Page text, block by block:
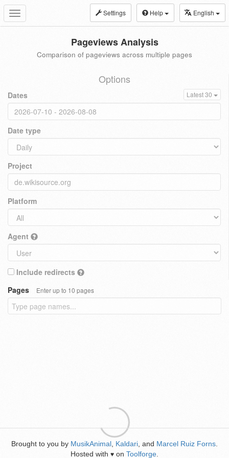
Toggle
navigation
Settings Help English
Pageviews Analysis
Comparison of pageviews across multiple pages
Options
Dates Latest 30
Date type
Project
Platform
Agent
Include redirects
Pages
Enter up to 10 pages
Brought to you by MusikAnimal Kaldari , and Marcel Ruiz Forns
Hosted with ♥ on Toolforge